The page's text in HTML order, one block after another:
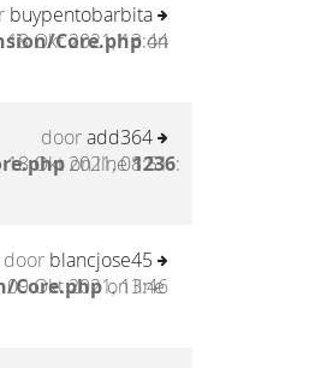
Core.phpon
buypentobarbita
18 Okt 2021, 13:44
on line1236:
dooradd364
18 Okt 2021, 08:51
Core.phpon line
door blancjose45
09 Okt 2021, 13:46